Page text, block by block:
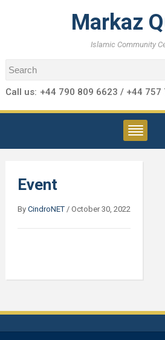
Markaz
Islamic Community
Call us: +44 790 809 6623 / +44 757
Event
By CindroNET/ October 30, 2022